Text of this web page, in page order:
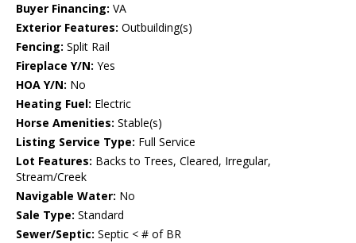
Buyer Financing: VA
Exterior Features: Outbuilding(s)
Fencing: Split Rail
Fireplace Y/N: Yes
HOA Y/N: No
Heating Fuel: Electric
Horse Amenities: Stable(s)
Listing Service Type: Full Service
Lot Features: Backs to Trees, Cleared, Irregular,
Stream/Creek
Navigable Water: No
Sale Type: Standard
Sewer/Septic: Septic < # of BR